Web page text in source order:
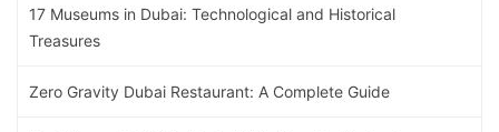
17 Museums in Dubai: Technological and Historical
Treasures
Zero Gravity Dubai Restaurant: A Complete Guide